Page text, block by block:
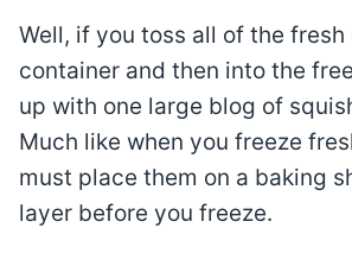
Well, if you toss all of the
container and then into the
up with one large blog of
Much like when you freeze
must place them on a baking
layer before you freeze.